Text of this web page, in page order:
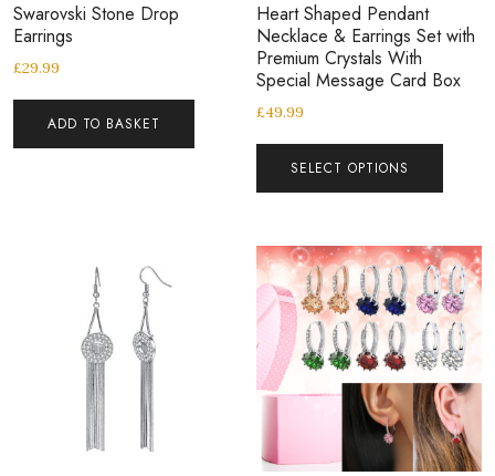
Swarovski Stone Drop
Earrings
£29.99
ADD TO BASKET
Heart Shaped Pendant
Necklace & Earrings Set with
Premium Crystals With
Special Message Card Box
£49.99
SELECT OPTIONS